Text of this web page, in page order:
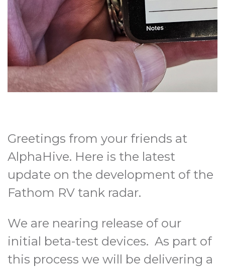
Greetings from your friends at
AlphaHive. Here is the latest
update on the development of the
Fathom RV tank radar.
We are nearing release of our
initial beta-test devices. As part of
this process we will be delivering a